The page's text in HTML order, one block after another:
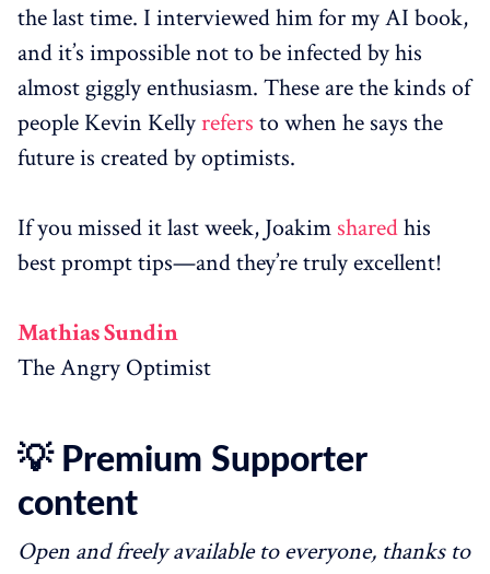
the last time. I interviewed him for my AI book,
and it’s impossible not to be infected by his
almost giggly enthusiasm. These are the kinds of
people Kevin Kellyrefers to when he says the
future is created by optimists.
If you missed it last week, Joakim sharedhis
best prompt tips—and they’re truly excellent!
Mathias Sundin
The Angry Optimist
💡 Premium Supporter
content
Open and freely available to everyone, thanks to